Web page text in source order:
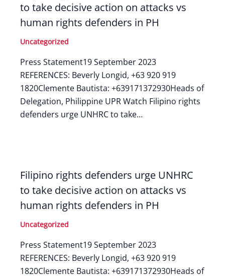
to take decisive action on attacks vs
human rights defenders in PH
Uncategorized
Press Statement19 September 2023
REFERENCES: Beverly Longid, +63 920 919
1820Clemente Bautista: +639171372930Heads of
Delegation, Philippine UPR Watch Filipino rights
defenders urge UNHRC to take…
Filipino rights defenders urge UNHRC
to take decisive action on attacks vs
human rights defenders in PH
Uncategorized
Press Statement19 September 2023
REFERENCES: Beverly Longid, +63 920 919
1820Clemente Bautista: +639171372930Heads of